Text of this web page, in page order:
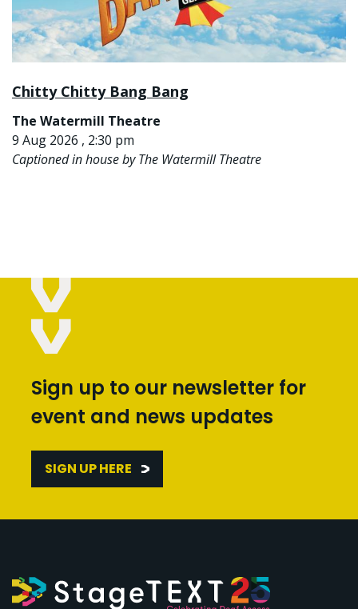
Chitty Chitty Bang Bang
The Watermill Theatre
9 Aug 2026 , 2:30 pm
Captioned in house by The Watermill Theatre
Sign up to our newsletter for
event and news updates
SIGN UP HERE